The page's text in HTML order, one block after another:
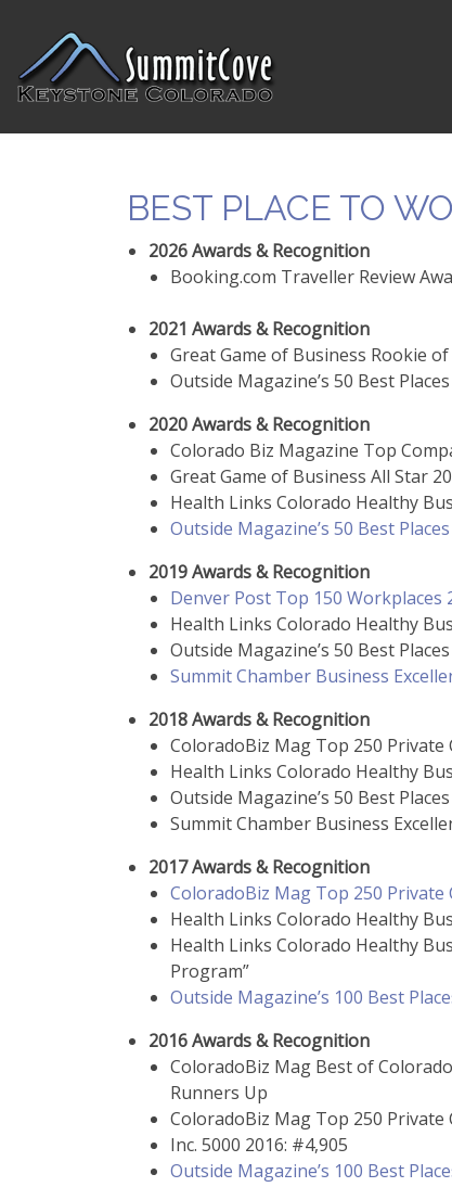
BEST PLACE TO
2026 Awards & Recognition
Booking.com Traveller Review
2021 Awards & Recognition
Great Game of Business Rookie of
Outside Magazine’s 50 Best
2020 Awards & Recognition
Colorado Biz Magazine Top
Great Game of Business All Star
Health Links Colorado Healthy
Outside Magazine’s 50 Best
2019 Awards & Recognition
Denver Post Top 150 Workplaces
Health Links Colorado Healthy
Outside Magazine’s 50 Best
Summit Chamber Business
2018 Awards & Recognition
ColoradoBiz Mag Top 250 Private
Health Links Colorado Healthy
Outside Magazine’s 50 Best
Summit Chamber Business
2017 Awards & Recognition
ColoradoBiz Mag Top 250 Private
Health Links Colorado Healthy
Health Links Colorado Healthy
Program”
Outside Magazine’s 100 Best
2016 Awards & Recognition
ColoradoBiz Mag Best of
Runners Up
ColoradoBiz Mag Top 250 Private
Inc. 5000 2016: #4,905
Outside Magazine’s 100 Best